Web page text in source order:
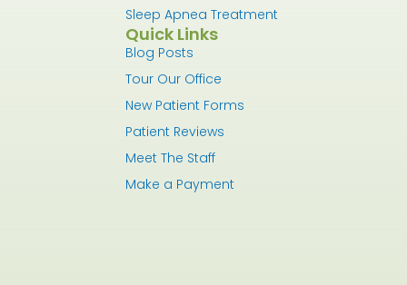
Sleep Apnea Treatment
Quick Links
Blog Posts
Tour Our Office
New Patient Forms
Patient Reviews
Meet The Staff
Make a Payment